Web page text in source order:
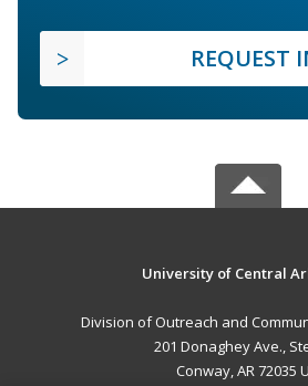
REQUEST
University of Central
Division of Outreach and
201 Donaghey Ave.,
Conway, AR 72035